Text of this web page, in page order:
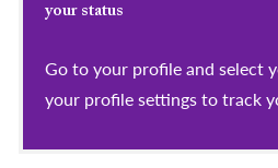
your status
Go to your profile and select
your profile settings to track